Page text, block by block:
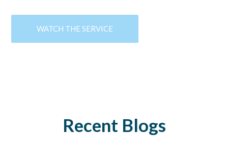
WATCH THE SERVICE
Recent Blogs